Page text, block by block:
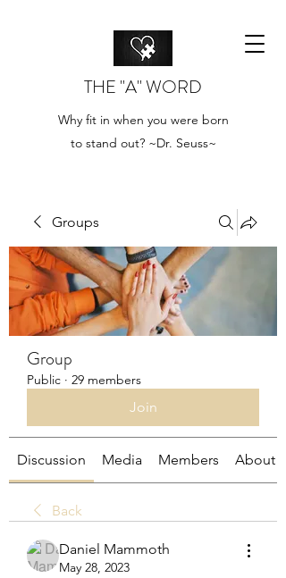
THE "A" WORD
Why fit in when you were born
to stand out? ~Dr. Seuss~
Groups
Group
Public · 29 members
Join
Discussion Media Members About
Back
Daniel Mammoth
May 28, 2023